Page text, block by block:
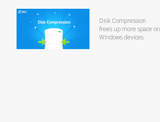
Disk Compression
frees up more space on
Windows devices